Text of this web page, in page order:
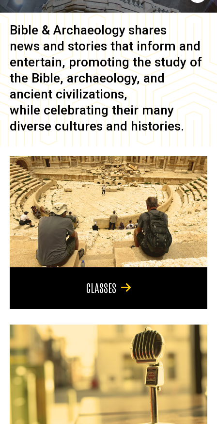
Bible & Archaeology shares
news and stories that inform and
entertain, promoting the study of
the Bible, archaeology, and
ancient civilizations,
while celebrating their many
diverse cultures and histories.
CLASSES